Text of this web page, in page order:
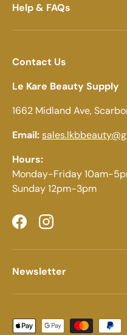
Help & FAQs
Contact Us
Le Kare Beauty Supply
1662 Midland Ave,
Email:
Hours:
Monday-Friday 10am-
Sunday 12pm-3pm
FacebookInstagram
Newsletter
Payment methods